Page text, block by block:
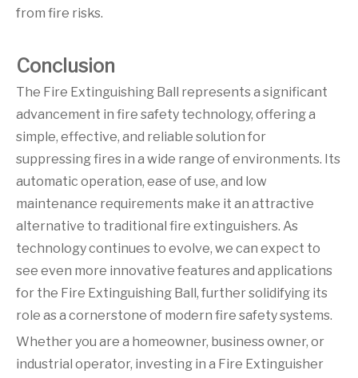
from fire risks.
Conclusion
The Fire Extinguishing Ball represents a significant
advancement in fire safety technology, offering a
simple, effective, and reliable solution for
suppressing fires in a wide range of environments. Its
automatic operation, ease of use, and low
maintenance requirements make it an attractive
alternative to traditional fire extinguishers. As
technology continues to evolve, we can expect to
see even more innovative features and applications
for the Fire Extinguishing Ball, further solidifying its
role as a cornerstone of modern fire safety systems.
Whether you are a homeowner, business owner, or
industrial operator, investing in a Fire Extinguisher